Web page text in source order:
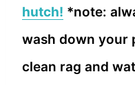
hutch! *note:
wash down your
clean rag and